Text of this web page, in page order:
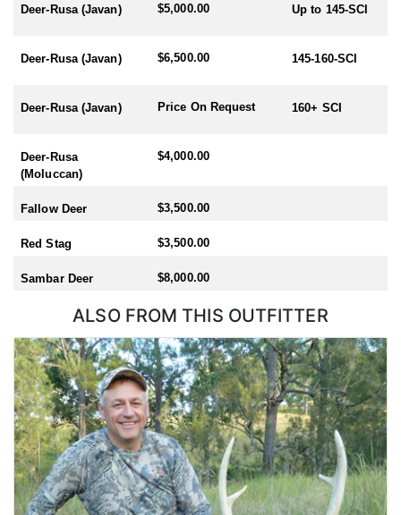
Deer-Rusa (Javan) $5,000.00 Up to 145-SCI
Deer-Rusa (Javan) $6,500.00 145-160-SCI
Deer-Rusa (Javan) Price On Request 160+ SCI
Deer-Rusa
(Moluccan)
$4,000.00
Fallow Deer $3,500.00
Red Stag $3,500.00
Sambar Deer $8,000.00
ALSO FROM THIS OUTFITTER